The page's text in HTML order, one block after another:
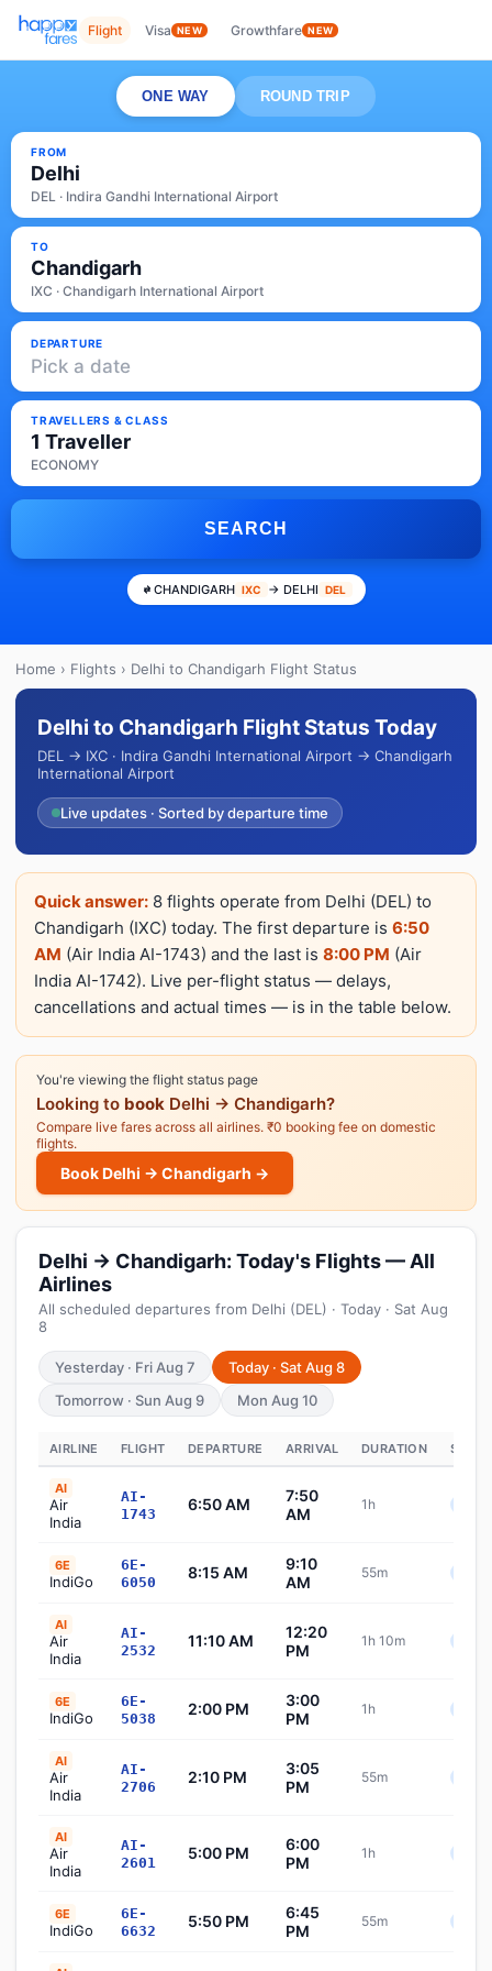
Flight Visa NEW Growthfare NEW
ONE WAY ROUND TRIP
FROM
Delhi
DEL · Indira Gandhi International Airport
TO
Chandigarh
IXC · Chandigarh International Airport
DEPARTURE
Pick a date
TRAVELLERS & CLASS
1 Traveller
ECONOMY
SEARCH
CHANDIGARH IXC → DELHI DEL
Home › Flights › Delhi to Chandigarh Flight Status
Delhi to Chandigarh Flight Status Today
DEL → IXC · Indira Gandhi International Airport → Chandigarh
International Airport
Live updates · Sorted by departure time
Quick answer: 8 flights operate from Delhi (DEL) to
Chandigarh (IXC) today. The first departure is 6:50
AM (Air India AI-1743) and the last is 8:00 PM (Air
India AI-1742). Live per-flight status — delays,
cancellations and actual times — is in the table below.
You're viewing the flight status page
Looking to book Delhi → Chandigarh?
Compare live fares across all airlines. ₹0 booking fee on domestic
flights.
Book Delhi → Chandigarh →
Delhi → Chandigarh: Today's Flights — All
Airlines
All scheduled departures from Delhi (DEL) · Today · Sat Aug
8
Yesterday · Fri Aug 7
Today · Sat Aug 8
Tomorrow · Sun Aug 9
Mon Aug 10
AIRLINE FLIGHT DEPARTURE ARRIVAL DURATION
AI
Air
India
AI-
1743
6:50 AM
7:50
AM
1h
6E
IndiGo
6E-
6050
8:15 AM
9:10
AM
55m
AI
Air
India
AI-
2532
11:10 AM
12:20
PM
1h 10m
6E
IndiGo
6E-
5038
2:00 PM
3:00
PM
1h
AI
Air
India
AI-
2706
2:10 PM
3:05
PM
55m
AI
Air
India
AI-
2601
5:00 PM
6:00
PM
1h
6E
IndiGo
6E-
6632
5:50 PM
6:45
PM
55m